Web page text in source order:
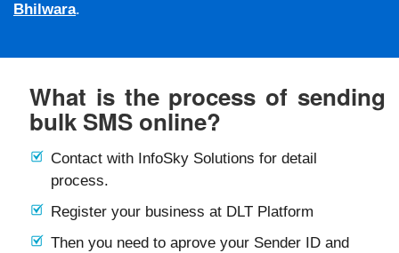
Bhilwara.
What is the process of sending
bulk SMS online?
Contact with InfoSky Solutions for detail
process.
Register your business at DLT Platform
Then you need to aprove your Sender ID and